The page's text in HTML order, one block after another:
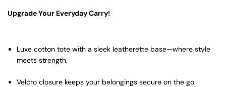
Upgrade Your Everyday Carry!
Luxe cotton tote with a sleek leatherette base—where style
meets strength.
Velcro closure keeps your belongings secure on the go.